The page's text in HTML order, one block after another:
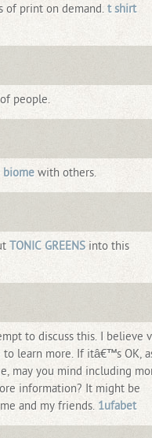
of print on demand. t shirt
people.
biome with others.
TONIC GREENSinto this
to discuss this. I believe
learn more. If itâ€™s OK,
may you mind including
information? It might be
and my friends. 1ufabet